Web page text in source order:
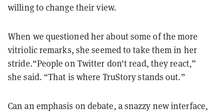
willing to change their view.
When we questioned her about some of the more
vitriolic remarks, she seemed to take them in her
stride.“People on Twitter don't read, they react,”
she said. “That is where TruStory stands out.”
Can an emphasis on debate, a snazzy new interface,